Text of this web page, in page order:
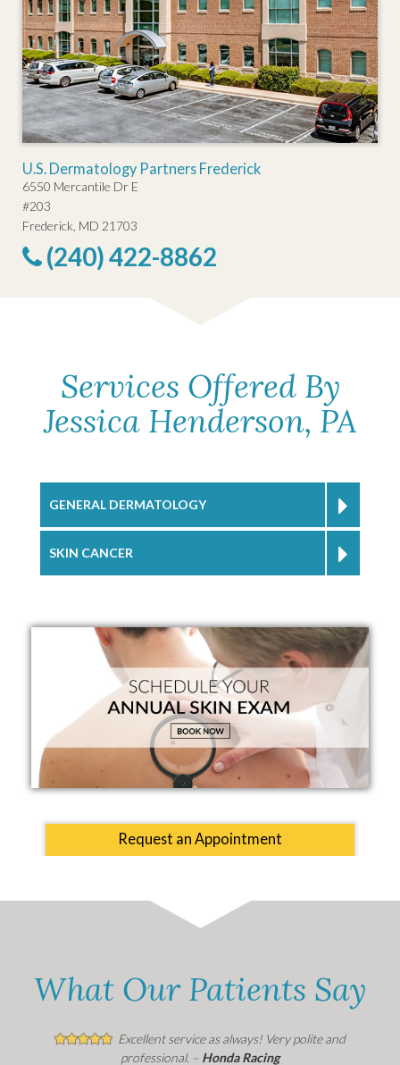
U.S. Dermatology Partners Frederick
6550 Mercantile Dr E
#203
Frederick, MD 21703
(240) 422-8862
Services Offered By
Jessica Henderson, PA
GENERAL DERMATOLOGY
SKIN CANCER
Request an Appointment
What Our Patients Say
Excellent service as always! Very polite and
professional. – Honda Racing